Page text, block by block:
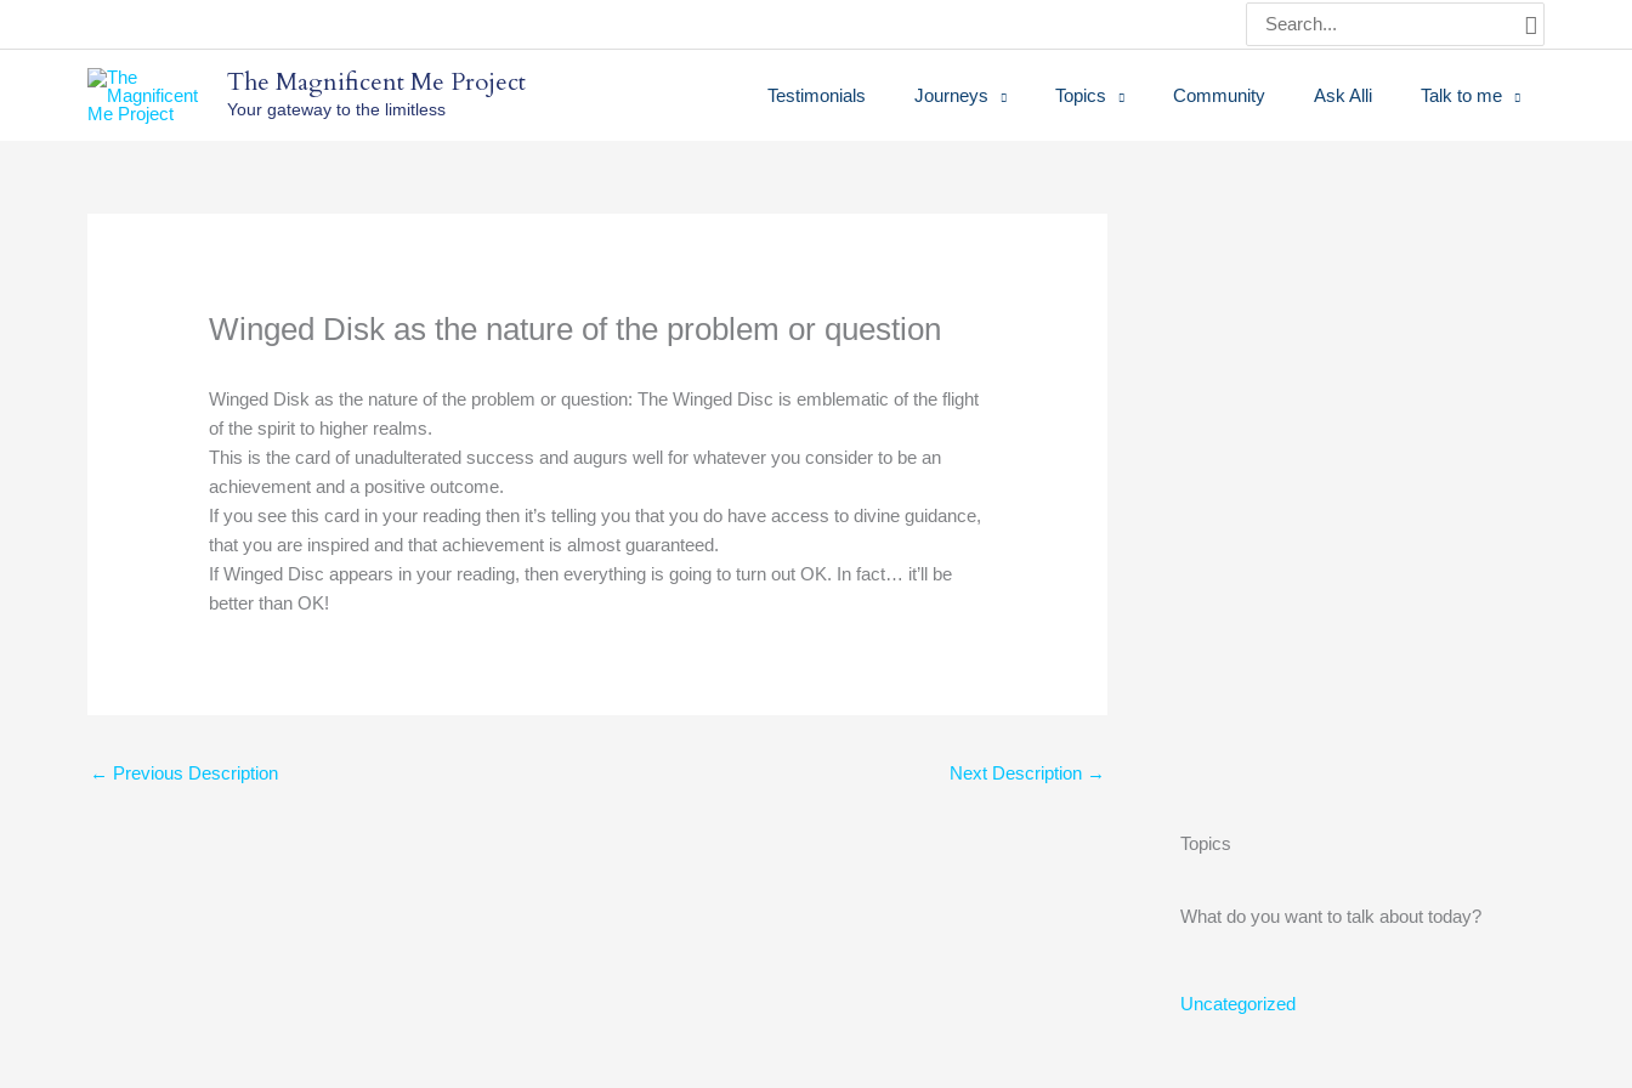
Search
for:
The Magnificent Me Project
Your gateway to the limitless
Testimonials Journeys Topics Community Ask Alli Talk to me
Winged Disk as the nature of the problem or question
Winged Disk as the nature of the problem or question: The Winged Disc is emblematic of the flight
of the spirit to higher realms.
This is the card of unadulterated success and augurs well for whatever you consider to be an
achievement and a positive outcome.
If you see this card in your reading then it’s telling you that you do have access to divine guidance,
that you are inspired and that achievement is almost guaranteed.
If Winged Disc appears in your reading, then everything is going to turn out OK. In fact… it’ll be
better than OK!
← Previous Description Next Description →
Topics
What do you want to talk about today?
Uncategorized